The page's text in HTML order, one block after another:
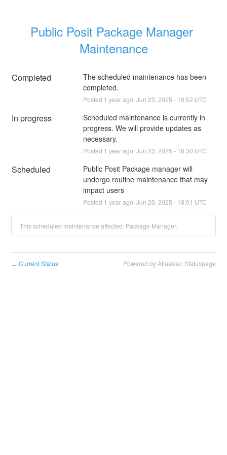
Public Posit Package Manager
Maintenance
Completed
The scheduled maintenance has been
completed.
Posted 1 year ago. Jun 23 2025 - 18:52 UTC
In progress
Scheduled maintenance is currently in
progress. We will provide updates as
necessary.
Posted 1 year ago. Jun 23 2025 - 18:30 UTC
Scheduled
Public Posit Package manager will
undergo routine maintenance that may
impact users
Posted 1 year ago. Jun 23 2025 - 18:01 UTC
This scheduled maintenance affected: Package Manager.
← Current Status Powered by Atlassian Statuspage